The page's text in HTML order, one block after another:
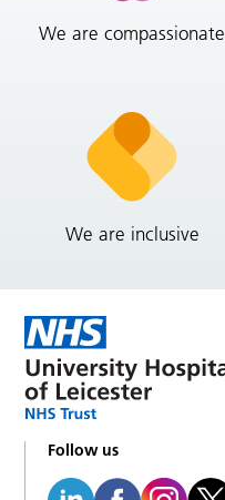
We are compassionate
We are inclusive
Follow us